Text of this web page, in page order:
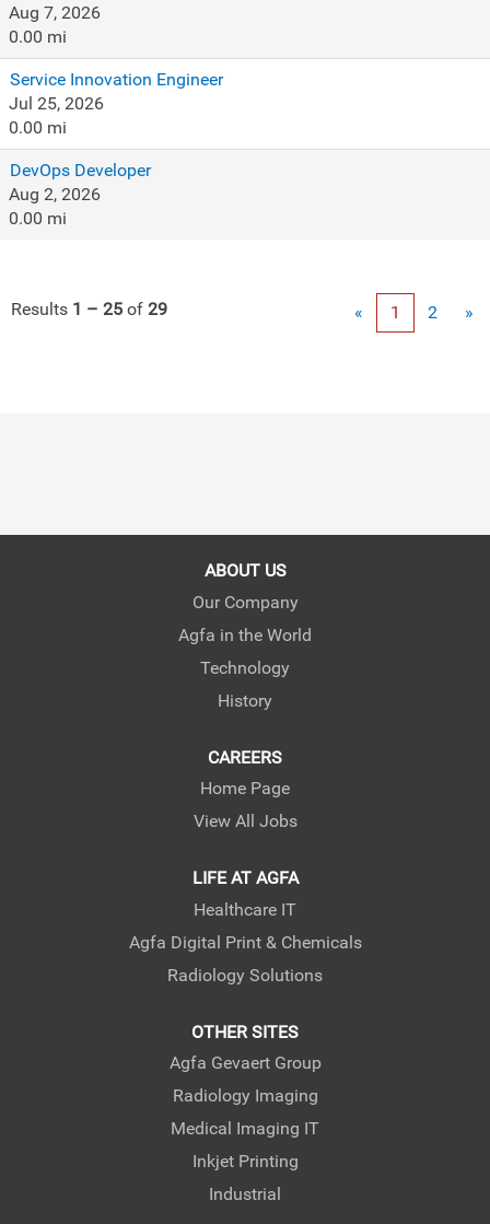
Aug 7, 2026
0.00 mi
Service Innovation Engineer
Jul 25, 2026
0.00 mi
DevOps Developer
Aug 2, 2026
0.00 mi
Results 1 – 25 of 29 « 1 2 »
ABOUT US
Our Company
Agfa in the World
Technology
History
CAREERS
Home Page
View All Jobs
LIFE AT AGFA
Healthcare IT
Agfa Digital Print & Chemicals
Radiology Solutions
OTHER SITES
Agfa Gevaert Group
Radiology Imaging
Medical Imaging IT
Inkjet Printing
Industrial